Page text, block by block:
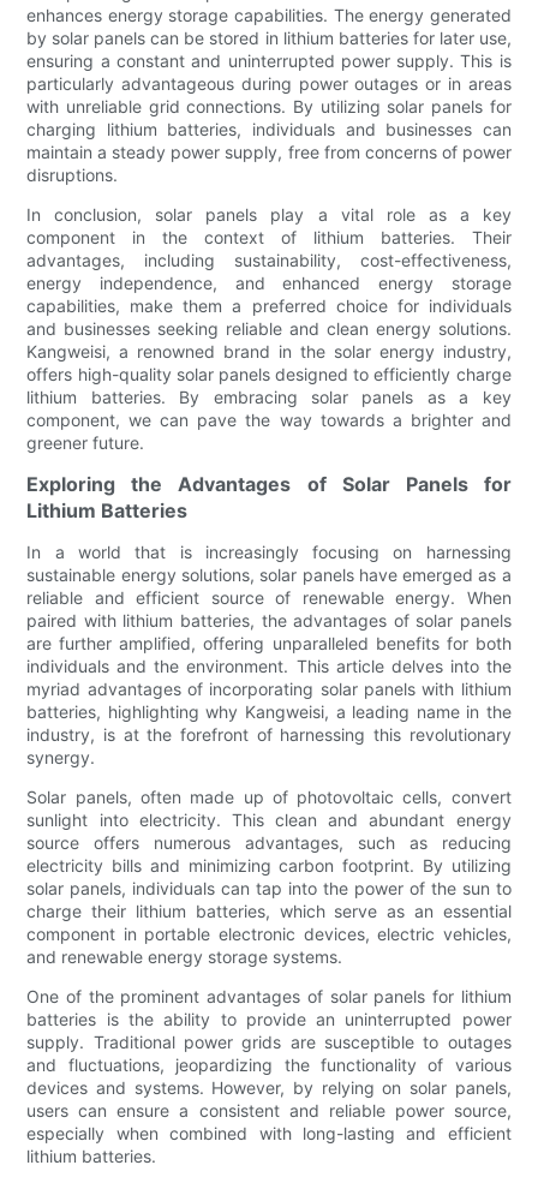
enhances energy storage capabilities. The energy generated
by solar panels can be stored in lithium batteries for later use,
ensuring a constant and uninterrupted power supply. This is
particularly advantageous during power outages or in areas
with unreliable grid connections. By utilizing solar panels for
charging lithium batteries, individuals and businesses can
maintain a steady power supply, free from concerns of power
disruptions.
In conclusion, solar panels play a vital role as a key
component in the context of lithium batteries. Their
advantages, including sustainability, cost-effectiveness,
energy independence, and enhanced energy storage
capabilities, make them a preferred choice for individuals
and businesses seeking reliable and clean energy solutions.
Kangweisi, a renowned brand in the solar energy industry,
offers high-quality solar panels designed to efficiently charge
lithium batteries. By embracing solar panels as a key
component, we can pave the way towards a brighter and
greener future.
Exploring the Advantages of Solar Panels for
Lithium Batteries
In a world that is increasingly focusing on harnessing
sustainable energy solutions, solar panels have emerged as a
reliable and efficient source of renewable energy. When
paired with lithium batteries, the advantages of solar panels
are further amplified, offering unparalleled benefits for both
individuals and the environment. This article delves into the
myriad advantages of incorporating solar panels with lithium
batteries, highlighting why Kangweisi, a leading name in the
industry, is at the forefront of harnessing this revolutionary
synergy.
Solar panels, often made up of photovoltaic cells, convert
sunlight into electricity. This clean and abundant energy
source offers numerous advantages, such as reducing
electricity bills and minimizing carbon footprint. By utilizing
solar panels, individuals can tap into the power of the sun to
charge their lithium batteries, which serve as an essential
component in portable electronic devices, electric vehicles,
and renewable energy storage systems.
One of the prominent advantages of solar panels for lithium
batteries is the ability to provide an uninterrupted power
supply. Traditional power grids are susceptible to outages
and fluctuations, jeopardizing the functionality of various
devices and systems. However, by relying on solar panels,
users can ensure a consistent and reliable power source,
especially when combined with long-lasting and efficient
lithium batteries.